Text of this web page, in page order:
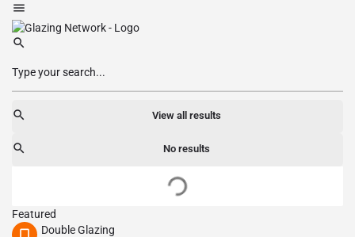
View all results
No results
Featured
Double Glazing